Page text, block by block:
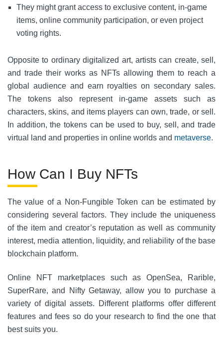
They might grant access to exclusive content, in-game
items, online community participation, or even project
voting rights.
Opposite to ordinary digitalized art, artists can create, sell,
and trade their works as NFTs allowing them to reach a
global audience and earn royalties on secondary sales.
The tokens also represent in-game assets such as
characters, skins, and items players can own, trade, or sell.
In addition, the tokens can be used to buy, sell, and trade
virtual land and properties in online worlds and metaverse.
How Can I Buy NFTs
The value of a Non-Fungible Token can be estimated by
considering several factors. They include the uniqueness
of the item and creator’s reputation as well as community
interest, media attention, liquidity, and reliability of the base
blockchain platform.
Online NFT marketplaces such as OpenSea, Rarible,
SuperRare, and Nifty Getaway, allow you to purchase a
variety of digital assets.
Different platforms offer different
features and fees so do your research to find the one that
best suits you.